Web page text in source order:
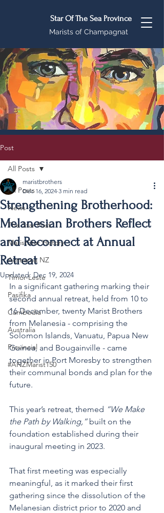
Star Of The Sea Province
Marists of Champagnat
Post
All Posts
News
The Star Post
MaristStar History
Aotearoa NZ
Timor-Leste
Pasifika
Cambodia
Australia
Provincial
#ANZMarist150
All Posts
Strengthening Brotherhood:
Melanesian Brothers Reflect
and Reconnect at Annual
Retreat
maristbrothers
Dec 16, 2024 3 min read
Updated:Dec 19, 2024
In a significant gathering marking their
second annual retreat, held from 10 to
16 December, twenty Marist Brothers
from Melanesia - comprising the
Solomon Islands, Vanuatu, Papua New
Guinea, and Bougainville - came
together in Port Moresby to strengthen
their communal bonds and plan for the
future.
This year’s retreat, themed “We Make
the Path by Walking,” built on the
foundation established during their
inaugural meeting in 2023.
That first meeting was especially
meaningful, as it marked their first
gathering since the dissolution of the
Melanesian district prior to 2020 and